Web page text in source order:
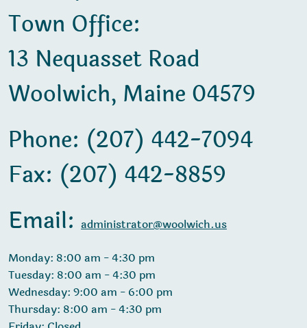
Town Office:
13 Nequasset Road
Woolwich, Maine 04579
Phone: (207) 442-7094
Fax: (207) 442-8859
Email: administrator@woolwich.us
Monday: 8:00 am - 4:30 pm
Tuesday: 8:00 am - 4:30 pm
Wednesday: 9:00 am - 6:00 pm
Thursday: 8:00 am - 4:30 pm